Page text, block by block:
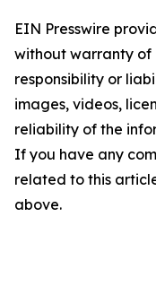
EIN Presswire
without warranty of
responsibility or
images, videos,
reliability of the
If you have any
related to this
above.